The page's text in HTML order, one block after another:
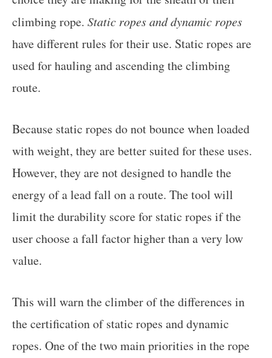
climbing rope. Static ropes and dynamic ropes
have different rules for their use. Static ropes are
used for hauling and ascending the climbing
route.
Because static ropes do not bounce when loaded
with weight, they are better suited for these uses.
However, they are not designed to handle the
energy of a lead fall on a route. The tool will
limit the durability score for static ropes if the
user choose a fall factor higher than a very low
value.
This will warn the climber of the differences in
the certification of static ropes and dynamic
ropes. One of the two main priorities in the rope